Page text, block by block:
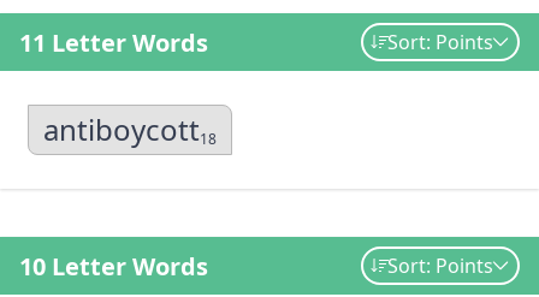
11 Letter Words Sort: Points
antiboycott18
10 Letter Words Sort: Points